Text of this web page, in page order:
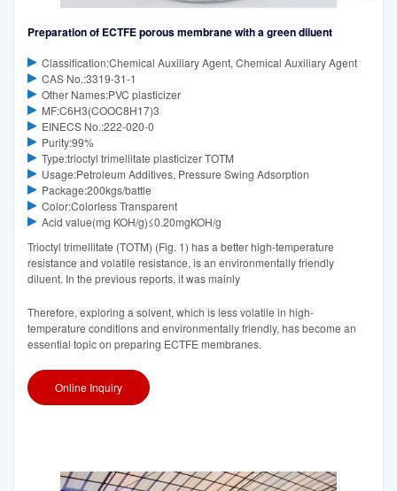
Preparation of ECTFE porous membrane with a green diluent
Classification:Chemical Auxiliary Agent, Chemical Auxiliary Agent
CAS No.:3319-31-1
Other Names:PVC plasticizer
MF:C6H3(COOC8H17)3
EINECS No.:222-020-0
Purity:99%
Type:trioctyl trimellitate plasticizer TOTM
Usage:Petroleum Additives, Pressure Swing Adsorption
Package:200kgs/battle
Color:Colorless Transparent
Acid value(mg KOH/g)≤0.20mgKOH/g
Trioctyl trimellitate (TOTM) (Fig. 1) has a better high-temperature
resistance and volatile resistance, is an environmentally friendly
diluent. In the previous reports, it was mainly
Therefore, exploring a solvent, which is less volatile in high-
temperature conditions and environmentally friendly, has become an
essential topic on preparing ECTFE membranes.
Online Inquiry